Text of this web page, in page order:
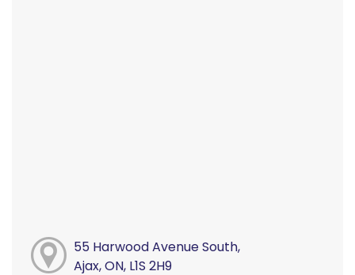
55 Harwood Avenue South,
Ajax, ON, L1S 2H9